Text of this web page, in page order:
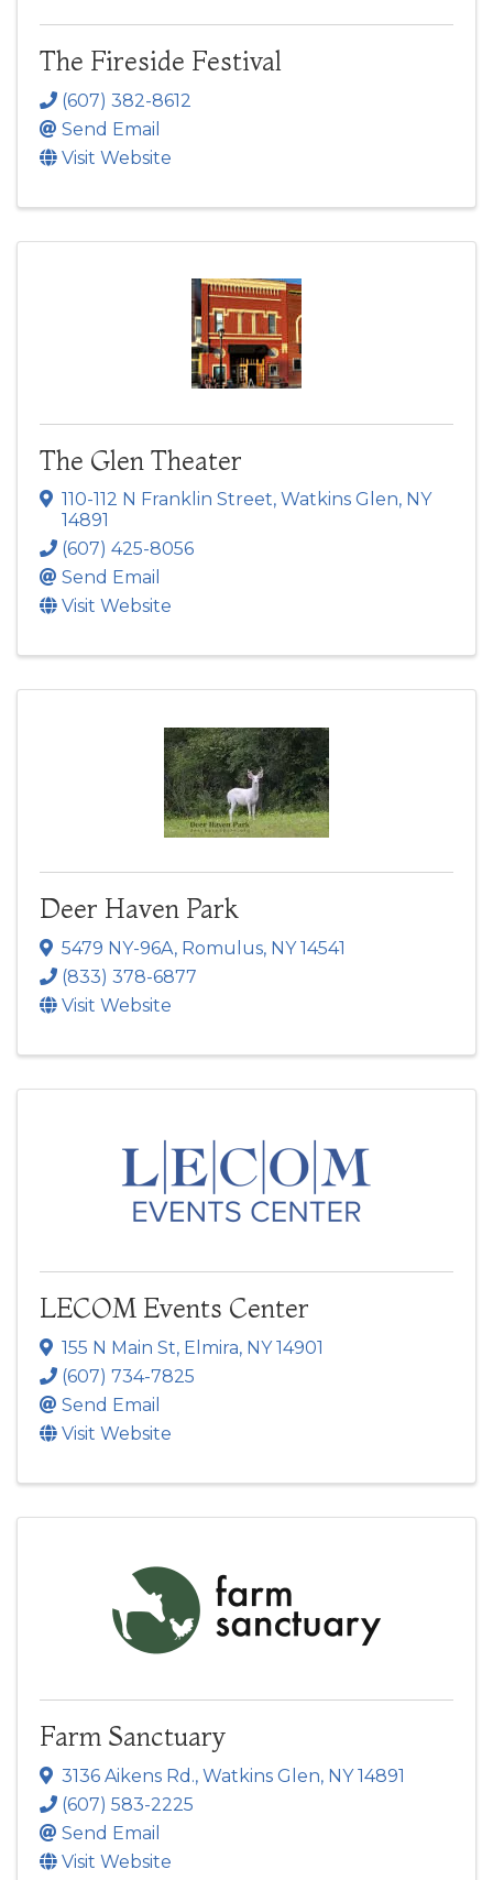
The Fireside Festival
(607) 382-8612
Send Email
Visit Website
The Glen Theater
110-112 N Franklin Street, Watkins Glen, NY
14891
(607) 425-8056
Send Email
Visit Website
Deer Haven Park
5479 NY-96A, Romulus, NY14541
(833) 378-6877
Visit Website
LECOM Events Center
155 N Main St, Elmira, NY14901
(607) 734-7825
Send Email
Visit Website
Farm Sanctuary
3136 Aikens Rd., Watkins Glen, NY14891
(607) 583-2225
Send Email
Visit Website